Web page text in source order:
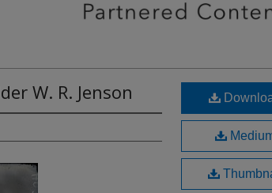
W. R. Jenson